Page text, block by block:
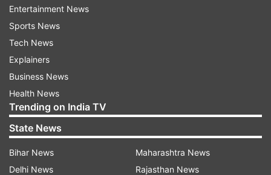
Read:Shah Rukh Khan to promote Pathaan in
The Kapil Sharma Show? Bollywood star clears
the air
Fans purchase Pathaan tickets in bulk
Entertainment News
Sports News
Tech News
Explainers
Business News
Health News
Trending on India TV
State News
Bihar News
Delhi News
Maharashtra News
Rajasthan News